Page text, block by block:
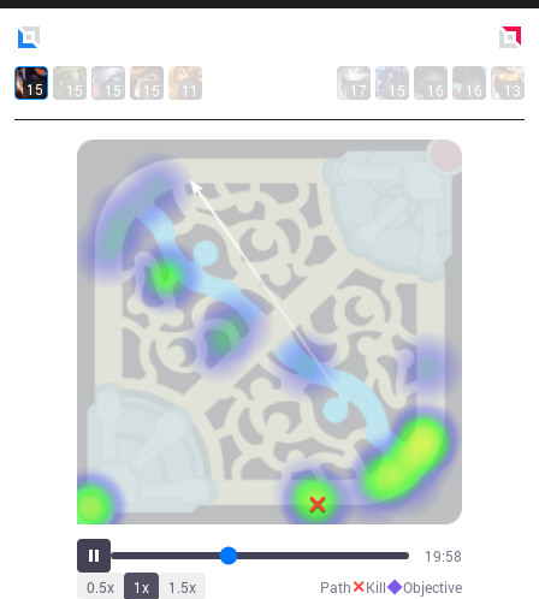
15 15 15 15 11 17 15 16 16 13
22:08
0.5x 1x 1.5x Path✕Kill◆Objective